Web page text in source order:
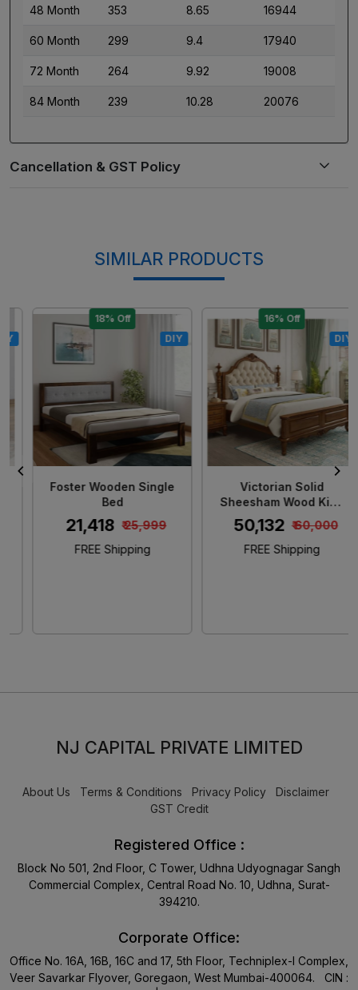
48 Month 353 8.65 16944
60 Month 299 9.4 17940
72 Month 264 9.92 19008
84 Month 239 10.28 20076
SIMILAR PRODUCTS
DIY
18% Off
Loading...
Foster Wooden Single
Bed
₹ 25,999
₹ 21,418
FREE Shipping
DIY
16% Off
Loading...
Victorian Solid
Sheesham Wood King
Size Bed
₹ 60,000
₹ 50,132
FREE Shipping
NJ CAPITAL PRIVATE LIMITED
About Us Terms & Conditions Privacy Policy
Disclaimer
GST Credit
Registered Office :
Block No 501, 2nd Floor, C Tower, Udhna Udyognagar Sangh
Commercial Complex, Central Road No. 10, Udhna, Surat-
394210.
Corporate Office:
Office No. 16A, 16B, 16C and 17, 5th Floor, Techniplex-I Complex,
Veer Savarkar Flyover, Goregaon, West Mumbai-400064. CIN :